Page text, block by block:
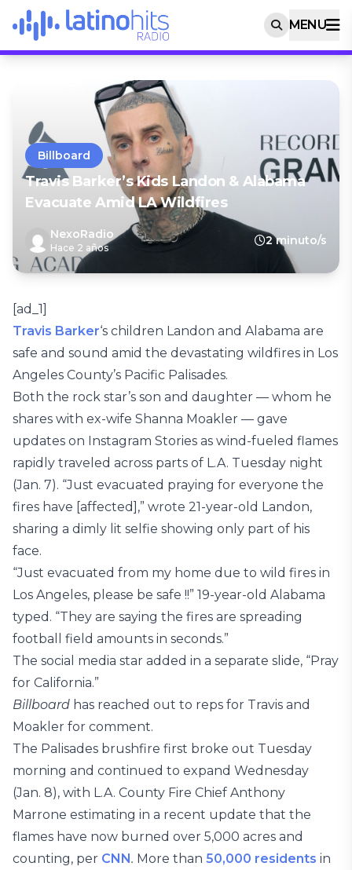
MENU
Billboard
Travis Barker’s Kids Landon & Alabama
Evacuate Amid LA Wildfires
NexoRadio
Hace 2 años
2 minuto/s
[ad_1]
Travis Barker‘s children Landon and Alabama are
safe and sound amid the devastating wildfires in Los
Angeles County’s Pacific Palisades.
Both the rock star’s son and daughter — whom he
shares with ex-wife Shanna Moakler — gave
updates on Instagram Stories as wind-fueled flames
rapidly traveled across parts of L.A. Tuesday night
(Jan. 7). “Just evacuated praying for everyone the
fires have [affected],” wrote 21-year-old Landon,
sharing a dimly lit selfie showing only part of his
face.
“Just evacuated from my home due to wild fires in
Los Angeles, please be safe !!” 19-year-old Alabama
typed. “They are saying the fires are spreading
football field amounts in seconds.”
The social media star added in a separate slide, “Pray
for California.”
Billboard has reached out to reps for Travis and
Moakler for comment.
The Palisades brushfire first broke out Tuesday
morning and continued to expand Wednesday
(Jan. 8), with L.A. County Fire Chief Anthony
Marrone estimating in a recent update that the
flames have now burned over 5,000 acres and
counting, per CNN. More than 50,000 residents in